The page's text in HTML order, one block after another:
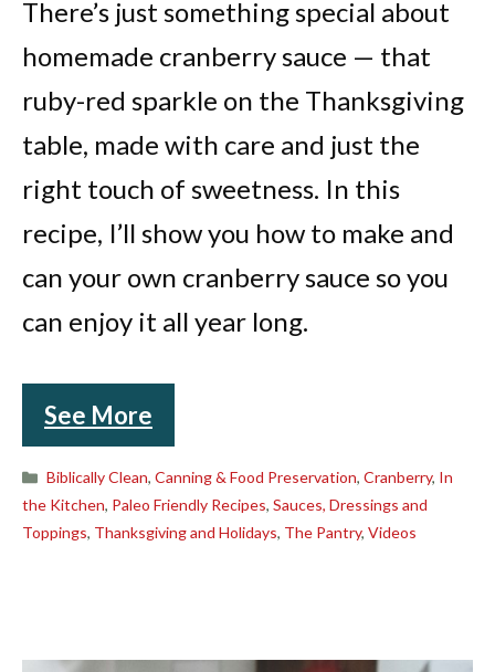
There’s just something special about
homemade cranberry sauce — that
ruby-red sparkle on the Thanksgiving
table, made with care and just the
right touch of sweetness. In this
recipe, I’ll show you how to make and
can your own cranberry sauce so you
can enjoy it all year long.
See More
Categories
Biblically Clean,Canning & Food Preservation,Cranberry, In
the Kitchen, Paleo Friendly Recipes, Sauces, Dressings and
Toppings, Thanksgiving and Holidays, The Pantry, Videos